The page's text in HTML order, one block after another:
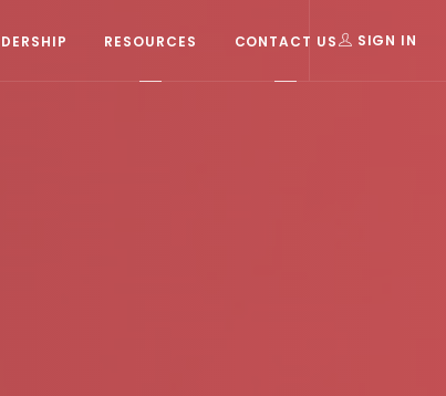
RESOURCES CONTACT US SIGN IN